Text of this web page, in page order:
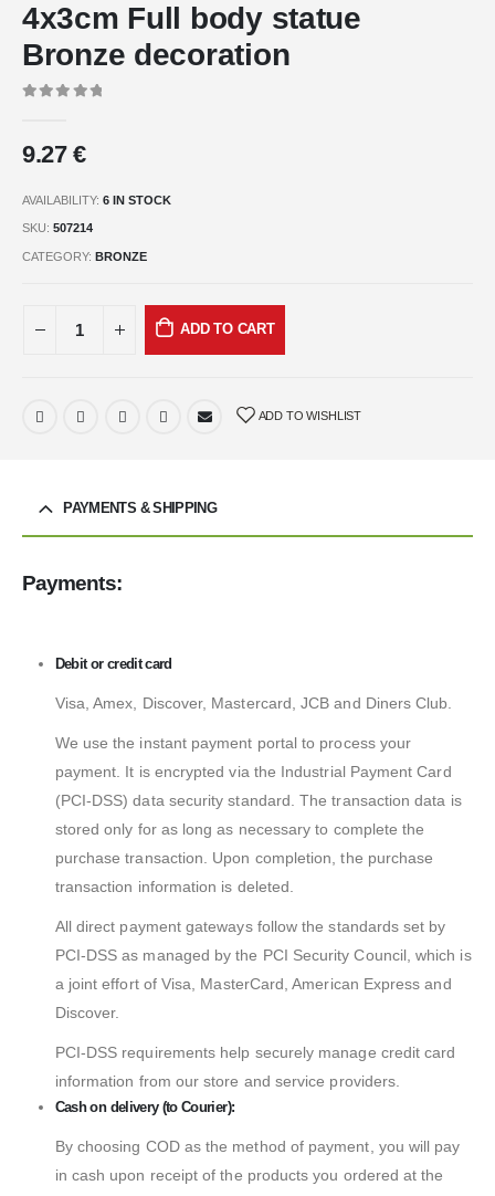
4x3cm Full body statue
Bronze decoration
9.27 €
AVAILABILITY: 6 IN STOCK
SKU: 507214
CATEGORY: BRONZE
ADD TO CART
ADD TO WISHLIST
PAYMENTS & SHIPPING
Payments:
Debit or credit card
Visa, Amex, Discover, Mastercard, JCB and Diners Club.
We use the instant payment portal to process your
payment. It is encrypted via the Industrial Payment Card
(PCI-DSS) data security standard. The transaction data is
stored only for as long as necessary to complete the
purchase transaction. Upon completion, the purchase
transaction information is deleted.
All direct payment gateways follow the standards set by
PCI-DSS as managed by the PCI Security Council, which is
a joint effort of Visa, MasterCard, American Express and
Discover.
PCI-DSS requirements help securely manage credit card
information from our store and service providers.
Cash on delivery (to Courier):
By choosing COD as the method of payment, you will pay
in cash upon receipt of the products you ordered at the